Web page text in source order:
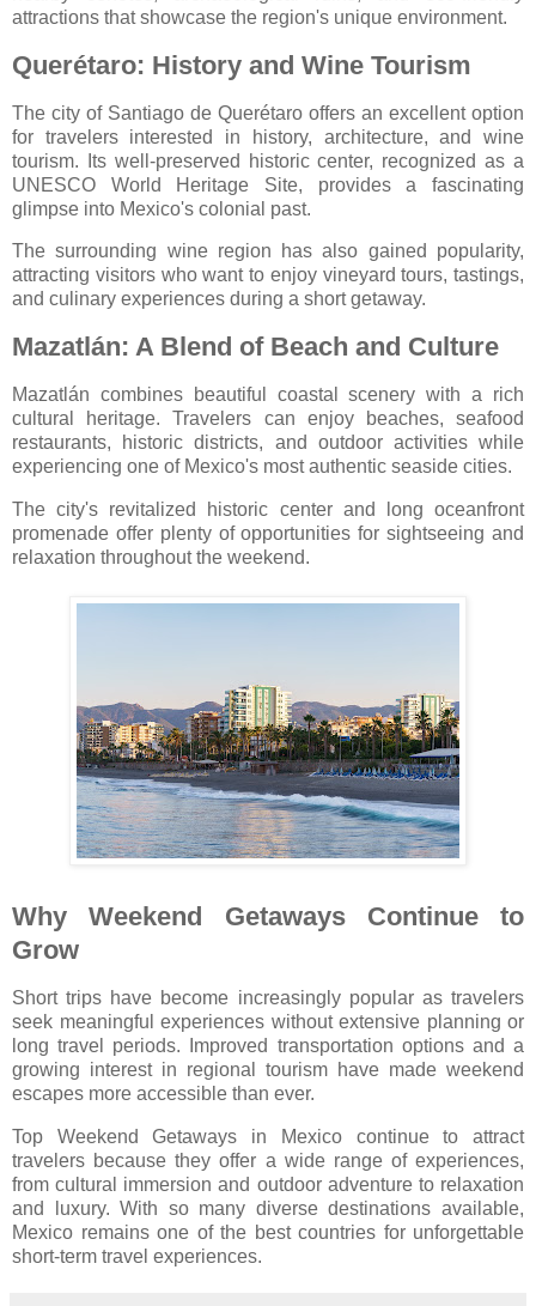
attractions that showcase the region's unique environment.
Querétaro: History and Wine Tourism
The city of Santiago de Querétaro offers an excellent option
for travelers interested in history, architecture, and wine
tourism. Its well-preserved historic center, recognized as a
UNESCO World Heritage Site, provides a fascinating
glimpse into Mexico's colonial past.
The surrounding wine region has also gained popularity,
attracting visitors who want to enjoy vineyard tours, tastings,
and culinary experiences during a short getaway.
Mazatlán: A Blend of Beach and Culture
Mazatlán combines beautiful coastal scenery with a rich
cultural heritage. Travelers can enjoy beaches, seafood
restaurants, historic districts, and outdoor activities while
experiencing one of Mexico's most authentic seaside cities.
The city's revitalized historic center and long oceanfront
promenade offer plenty of opportunities for sightseeing and
relaxation throughout the weekend.
Why Weekend Getaways Continue to
Grow
Short trips have become increasingly popular as travelers
seek meaningful experiences without extensive planning or
long travel periods. Improved transportation options and a
growing interest in regional tourism have made weekend
escapes more accessible than ever.
Top Weekend Getaways in Mexico continue to attract
travelers because they offer a wide range of experiences,
from cultural immersion and outdoor adventure to relaxation
and luxury. With so many diverse destinations available,
Mexico remains one of the best countries for unforgettable
short-term travel experiences.